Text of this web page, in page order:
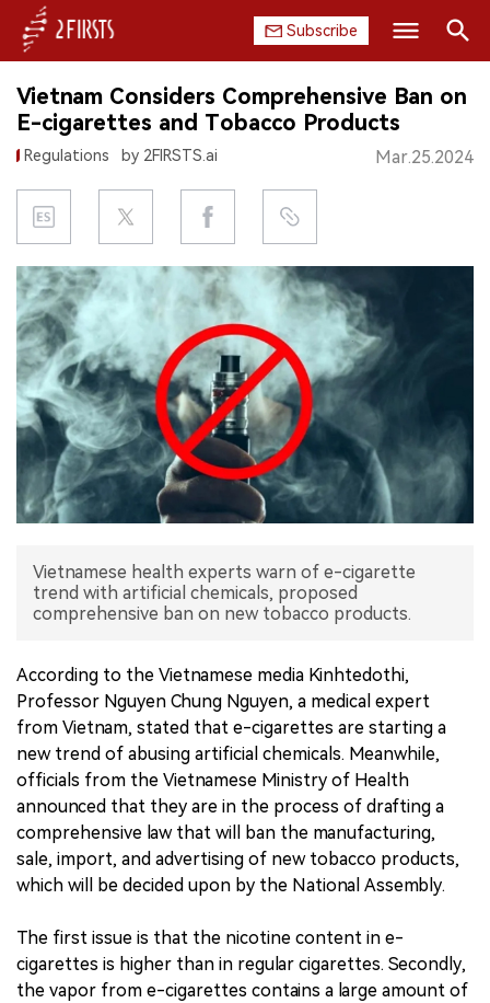
Subscribe
HOME
COMPANY
PRODUCT
REGULATION
CHINA
DATA
EXHIBITION
INTERVIEW
Search
Vietnam Considers Comprehensive Ban on
E-cigarettes and Tobacco Products
Regulations by 2FIRSTS.ai Mar.25.2024
Vietnamese health experts warn of e-cigarette
trend with artificial chemicals, proposed
comprehensive ban on new tobacco products.
According to the Vietnamese media Kinhtedothi,
Professor Nguyen Chung Nguyen, a medical expert
from Vietnam, stated that e-cigarettes are starting a
new trend of abusing artificial chemicals. Meanwhile,
officials from the Vietnamese Ministry of Health
announced that they are in the process of drafting a
comprehensive law that will ban the manufacturing,
sale, import, and advertising of new tobacco products,
which will be decided upon by the National Assembly.
The first issue is that the nicotine content in e-
cigarettes is higher than in regular cigarettes. Secondly,
the vapor from e-cigarettes contains a large amount of